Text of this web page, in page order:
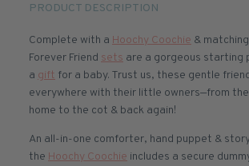
PRODUCT DESCRIPTION
Complete with a Hoochy Coochie & matching
Forever Friend sets are a gorgeous starting
a gift for a baby. Trust us, these gentle
everywhere with their little owners—from
home to the cot & back again!
An all-in-one comforter, hand puppet &
the Hoochy Coochie includes a secure